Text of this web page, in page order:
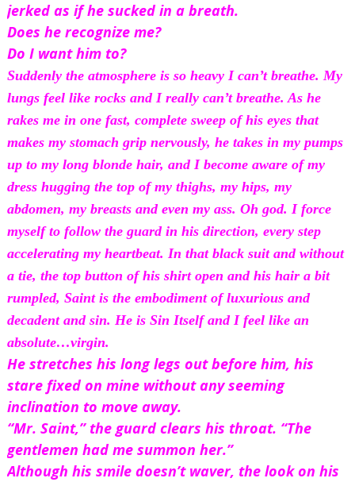
jerked as if he sucked in a breath.
Does he recognize me?
Do I want him to?
Suddenly the atmosphere is so heavy I can’t breathe. My
lungs feel like rocks and I really can’t breathe. As he
rakes me in one fast, complete sweep of his eyes that
makes my stomach grip nervously, he takes in my pumps
up to my long blonde hair, and I become aware of my
dress hugging the top of my thighs, my hips, my
abdomen, my breasts and even my ass. Oh god. I force
myself to follow the guard in his direction, every step
accelerating my heartbeat. In that black suit and without
a tie, the top button of his shirt open and his hair a bit
rumpled, Saint is the embodiment of luxurious and
decadent and sin. He is Sin Itself and I feel like an
absolute…virgin.
He stretches his long legs out before him, his
stare fixed on mine without any seeming
inclination to move away.
“Mr. Saint,” the guard clears his throat. “The
gentlemen had me summon her.”
Although his smile doesn’t waver, the look on his